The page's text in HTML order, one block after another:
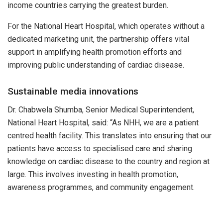
income countries carrying the greatest burden.
For the National Heart Hospital, which operates without a
dedicated marketing unit, the partnership offers vital
support in amplifying health promotion efforts and
improving public understanding of cardiac disease.
Sustainable media innovations
Dr. Chabwela Shumba, Senior Medical Superintendent,
National Heart Hospital, said: “As NHH, we are a patient
centred health facility. This translates into ensuring that our
patients have access to specialised care and sharing
knowledge on cardiac disease to the country and region at
large. This involves investing in health promotion,
awareness programmes, and community engagement.